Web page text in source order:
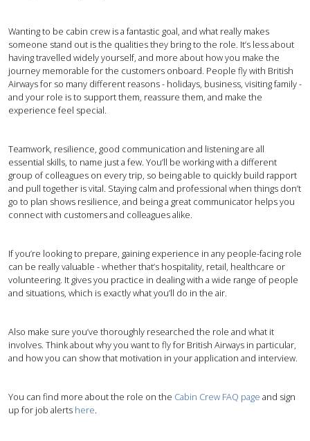
Wanting to be cabin crew is a fantastic goal, and what really makes
someone stand out is the qualities they bring to the role. It’s less about
having travelled widely yourself, and more about how you make the
journey memorable for the customers onboard. People fly with British
Airways for so many different reasons - holidays, business, visiting family -
and your role is to support them, reassure them, and make the
experience feel special.
Teamwork, resilience, good communication and listening are all
essential skills, to name just a few. You’ll be working with a different
group of colleagues on every trip, so being able to quickly build rapport
and pull together is vital. Staying calm and professional when things don’t
go to plan shows resilience, and being a great communicator helps you
connect with customers and colleagues alike.
If you’re looking to prepare, gaining experience in any people-facing role
can be really valuable - whether that’s hospitality, retail, healthcare or
volunteering. It gives you practice in dealing with a wide range of people
and situations, which is exactly what you’ll do in the air.
Also make sure you’ve thoroughly researched the role and what it
involves. Think about why you want to fly for British Airways in particular,
and how you can show that motivation in your application and interview.
You can find more about the role on the Cabin Crew FAQ page and sign
up for job alerts here.